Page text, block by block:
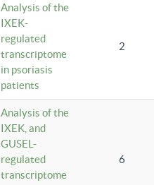
Analysis of the
IXEK-
regulated
transcriptome
in psoriasis
patients
2
Analysis of the
IXEK, and
GUSEL-
regulated
transcriptome
6